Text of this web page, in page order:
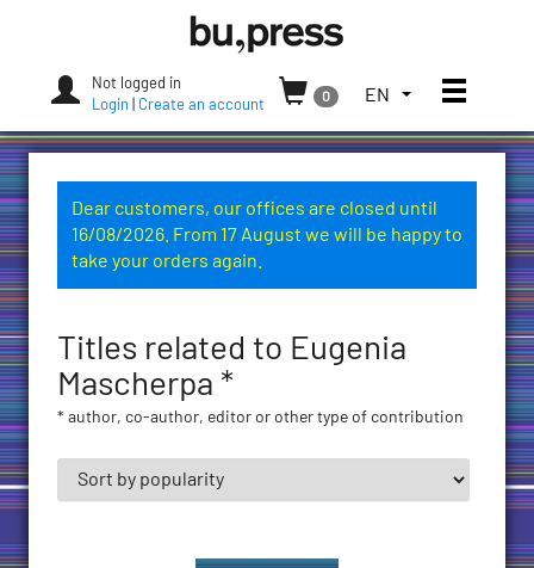
Press
Not logged in
Login
Create an account
0
TOGGLE
LANGUAGE
CURRENT
LANGUAGE:
EN Toggle
Dear customers, our offices are closed until
16/08/2026. From 17 August we will be happy to
take your orders again.
Titles related to Eugenia
Mascherpa *
* author, co-author, editor or other type of contribution